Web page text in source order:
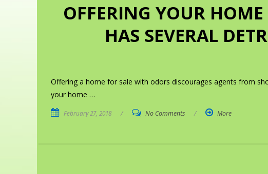
OFFERING YOUR
HAS SEVERAL
Offering a home for sale with odors discourages agents from
your home …
February 27, 2018 / No Comments / More